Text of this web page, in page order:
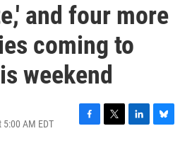
and four more
coming to
weekend
AM EDT
F
T
L
B